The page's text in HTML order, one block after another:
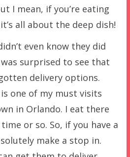
I mean, if you’re eating
it’s all about the deep dish!
even know they did
surprised to see that
delivery options.
one of my must visits
in Orlando. I eat there
or so. So, if you have a
make a stop in.